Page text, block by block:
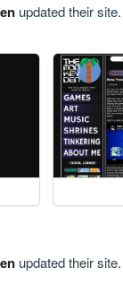
updated their site.
updated their site.